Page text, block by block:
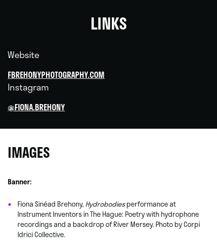
LINKS
Website
FBREHONYPHOTOGRAPHY.COM
Instagram
@FIONA.BREHONY
IMAGES
Banner:
Fiona Sinéad Brehony,Hydrobodiesperformance at
Instrument Inventors in The Hague: Poetry with hydrophone
recordings and a backdrop of River Mersey. Photo by Corpi
Idrici Collective.